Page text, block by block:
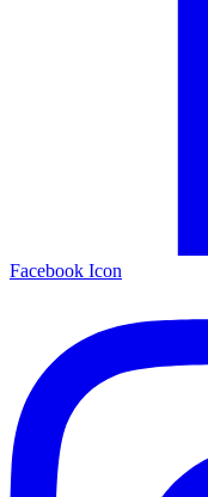
Facebook Icon